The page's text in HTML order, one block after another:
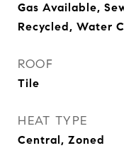
Gas Available,
Recycled, Water
ROOF
Tile
HEAT TYPE
Central, Zoned